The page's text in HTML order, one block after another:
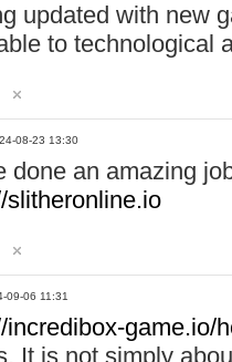
updated with new
to technological
24-08-23 13:30
done an amazing
slitheronline.io
09-06 11:31
incredibox-game.io/
It is not simply